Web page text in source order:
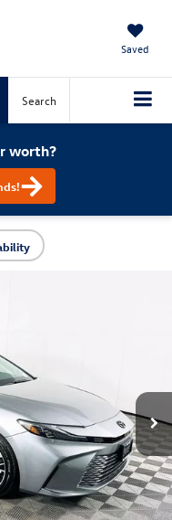
Saved
Search
worth?